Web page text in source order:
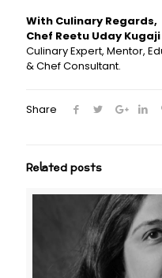
With Culinary Regards,
Chef Reetu Uday Kugaji
Culinary Expert, Mentor,
& Chef Consultant.
Share
Related posts